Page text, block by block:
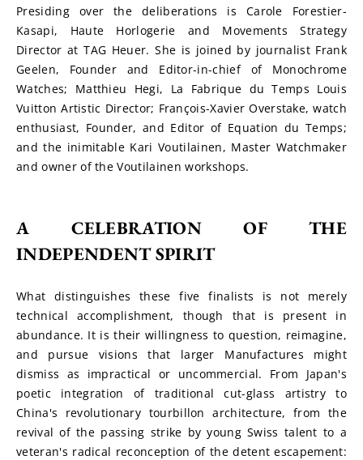
Presiding over the deliberations is Carole Forestier-
Kasapi, Haute Horlogerie and Movements Strategy
Director at TAG Heuer. She is joined by journalist Frank
Geelen, Founder and Editor-in-chief of Monochrome
Watches; Matthieu Hegi, La Fabrique du Temps Louis
Vuitton Artistic Director; François-Xavier Overstake, watch
enthusiast, Founder, and Editor of Equation du Temps;
and the inimitable Kari Voutilainen, Master Watchmaker
and owner of the Voutilainen workshops.
A CELEBRATION OF THE
INDEPENDENT SPIRIT
What distinguishes these five finalists is not merely
technical accomplishment, though that is present in
abundance. It is their willingness to question, reimagine,
and pursue visions that larger Manufactures might
dismiss as impractical or uncommercial. From Japan's
poetic integration of traditional cut-glass artistry to
China's revolutionary tourbillon architecture, from the
revival of the passing strike by young Swiss talent to a
veteran's radical reconception of the detent escapement: